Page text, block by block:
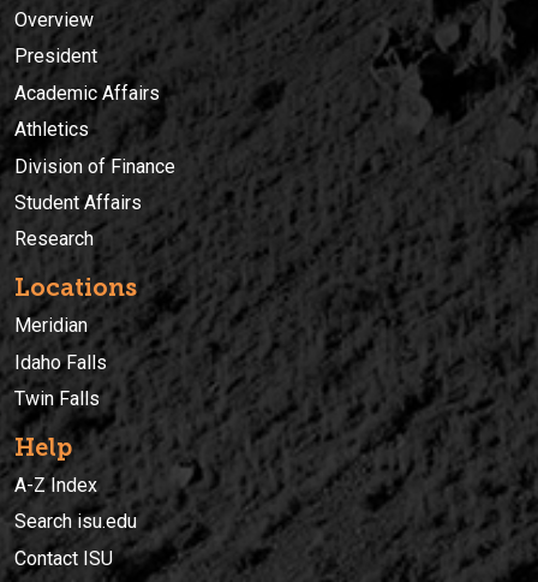
Overview
President
Academic Affairs
Athletics
Division of Finance
Student Affairs
Research
Locations
Meridian
Idaho Falls
Twin Falls
Help
A-Z Index
Search isu.edu
Contact ISU